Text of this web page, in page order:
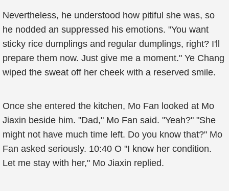
Nevertheless, he understood how pitiful she was, so
he nodded an suppressed his emotions. "You want
sticky rice dumplings and regular dumplings, right? I'll
prepare them now. Just give me a moment." Ye Chang
wiped the sweat off her cheek with a reserved smile.
Once she entered the kitchen, Mo Fan looked at Mo
Jiaxin beside him. "Dad," Mo Fan said. "Yeah?" "She
might not have much time left. Do you know that?" Mo
Fan asked seriously. 10:40 O "I know her condition.
Let me stay with her," Mo Jiaxin replied.